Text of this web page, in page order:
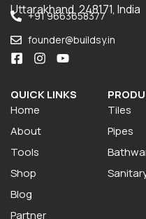
Uttarakhand, 248171, India
+91 9663658377
founder@buildsy.in
QUICK LINKS
Home
About
Tools
Shop
Blog
Partner
Tiles
Pipes